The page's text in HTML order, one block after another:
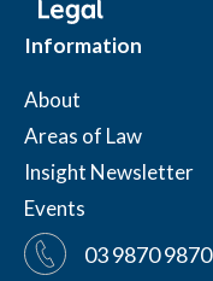
Information
About
Areas of Law
Insight Newsletter
Events
03 9870 9870